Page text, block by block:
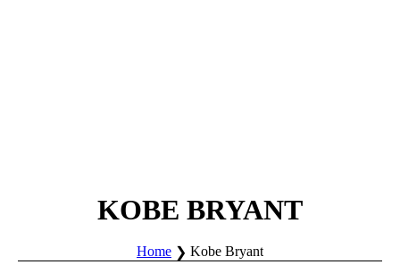
KOBE BRYANT
Home Kobe Bryant